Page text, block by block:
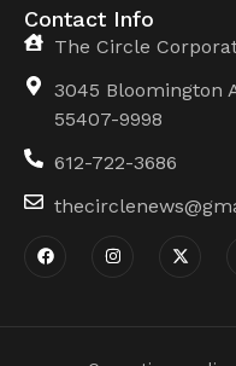
Contact Info
The Circle
3045 Bloomington
55407-9998
612-722-3686